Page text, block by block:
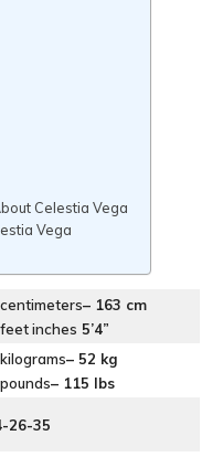
Celestia Vega
Vega
– 163 cm
inches 5’4”
– 52 kg
– 115 lbs
26-35